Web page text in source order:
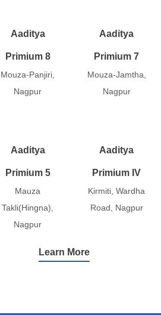
Aaditya
Primium 8
Mouza-Panjiri,
Nagpur
Aaditya
Primium 7
Mouza-Jamtha,
Nagpur
Aaditya
Primium 5
Mauza
Takli(Hingna),
Nagpur
Aaditya
Primium IV
Kirmiti, Wardha
Road, Nagpur
Learn More